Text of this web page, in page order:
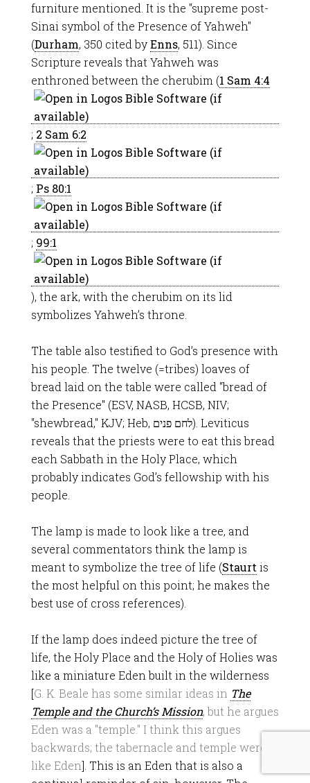
furniture mentioned. It is the "supreme post-
Sinai symbol of the Presence of Yahweh"
(Durham, 350 cited byEnns, 511). Since
Scripture reveals that Yahweh was
enthroned between the cherubim (1 Sam 4:4
; 2 Sam 6:2
; Ps 80:1
; 99:1
), the ark, with the cherubim on its lid
symbolizes Yahweh’s throne.
The table also testified to God’s presence with
his people. The twelve (=tribes) loaves of
bread laid on the table were called "bread of
the Presence" (ESV, NASB, HCSB, NIV;
"shewbread," KJV; Heb, לחם פנים). Leviticus
reveals that the priests were to eat this bread
each Sabbath in the Holy Place, which
probably indicates God’s fellowship with his
people.
The lamp is made to look like a tree, and
several commentators think the lamp is
meant to symbolize the tree of life (Staurt is
the most helpful on this point; he makes the
best use of cross references).
If the lamp does indeed picture the tree of
life, the Holy Place and the Holy of Holies was
like a miniature Eden built in the wilderness
[G. K. Beale has some similar ideas in The
Temple and the Church’s Mission, but he argues
Eden was a "temple." I think this argues
backwards; the tabernacle and temple were
like Eden]. This is an Eden that is also a